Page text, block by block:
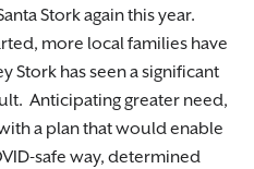
Stork again this year.
more local families have
Stork has seen a significant
Anticipating greater need,
a plan that would enable
safe way, determined